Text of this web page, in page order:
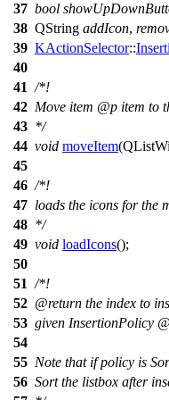
37 bool
38 QString addIcon,
39 KActionSelector::
40
41 /*!
42 Move item @p item to
43 */
44 void moveItem(
45
46 /*!
47 loads the icons for the
48 */
49 void loadIcons();
50
51 /*!
52 @return the index to
53 given InsertionPolicy
54
55 Note that if policy is
56 Sort the listbox after